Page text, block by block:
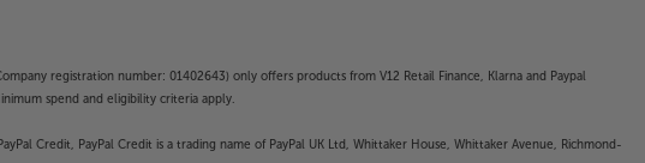
registration number: 01402643) only offers products from V12 Retail Finance, Klarna and Paypal
spend and eligibility criteria apply.
Credit, PayPal Credit is a trading name of PayPal UK Ltd, Whittaker House, Whittaker Avenue, Richmond-